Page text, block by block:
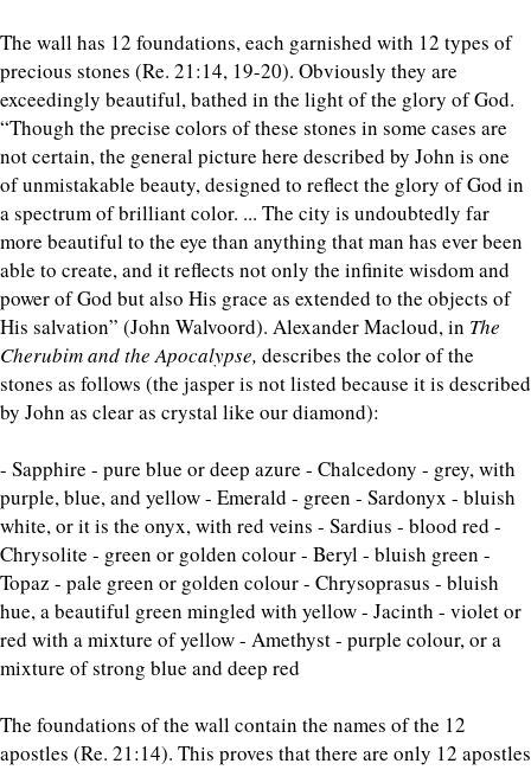
The wall has 12 foundations, each garnished with 12 types of
precious stones (Re. 21:14, 19-20). Obviously they are
exceedingly beautiful, bathed in the light of the glory of God.
“Though the precise colors of these stones in some cases are
not certain, the general picture here described by John is one
of unmistakable beauty, designed to reflect the glory of God in
a spectrum of brilliant color. ... The city is undoubtedly far
more beautiful to the eye than anything that man has ever been
able to create, and it reflects not only the infinite wisdom and
power of God but also His grace as extended to the objects of
His salvation” (John Walvoord). Alexander Macloud, in The
Cherubim and the Apocalypse, describes the color of the
stones as follows (the jasper is not listed because it is described
by John as clear as crystal like our diamond):
- Sapphire - pure blue or deep azure - Chalcedony - grey, with
purple, blue, and yellow - Emerald - green - Sardonyx - bluish
white, or it is the onyx, with red veins - Sardius - blood red -
Chrysolite - green or golden colour - Beryl - bluish green -
Topaz - pale green or golden colour - Chrysoprasus - bluish
hue, a beautiful green mingled with yellow - Jacinth - violet or
red with a mixture of yellow - Amethyst - purple colour, or a
mixture of strong blue and deep red
The foundations of the wall contain the names of the 12
apostles (Re. 21:14). This proves that there are only 12 apostles